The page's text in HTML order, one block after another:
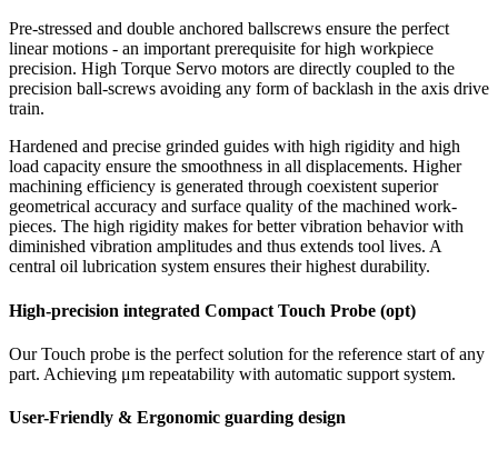
Pre-stressed and double anchored ballscrews ensure the perfect
linear motions - an important prerequisite for high workpiece
precision. High Torque Servo motors are directly coupled to the
precision ball-screws avoiding any form of backlash in the axis drive
train.
Hardened and precise grinded guides with high rigidity and high
load capacity ensure the smoothness in all displacements. Higher
machining efficiency is generated through coexistent superior
geometrical accuracy and surface quality of the machined work-
pieces. The high rigidity makes for better vibration behavior with
diminished vibration amplitudes and thus extends tool lives. A
central oil lubrication system ensures their highest durability.
High-precision integrated Compact Touch Probe (opt)
Our Touch probe is the perfect solution for the reference start of any
part. Achieving μm repeatability with automatic support system.
User-Friendly & Ergonomic guarding design